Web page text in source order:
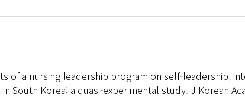
of a nursing leadership program on self-
South Korea: a quasi-experimental study. J Korean